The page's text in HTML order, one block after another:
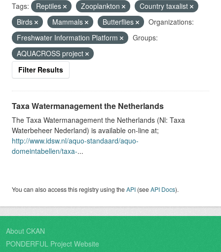
Tags: Reptiles Zooplankton
Country taxalist
Birds
Mammals Butterflies
Organizations:
Freshwater Information Platform
Groups:
AQUACROSS project
Filter Results
Taxa Watermanagement the Netherlands
The Taxa Watermanagement the Netherlands (Nl: Taxa
Waterbeheer Nederland) is available on-line at;
http://www.idsw.nl/aquo-standaard/aquo-
domeintabellen/taxa-...
You can also access this registry using theAPI (seeAPI Docs).
About CKAN
PONDERFUL Project Website